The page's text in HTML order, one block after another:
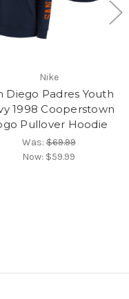
Nike
Diego Padres Youth
1998 Cooperstown
Pullover Hoodie
Was:$69.99
Now: $59.99